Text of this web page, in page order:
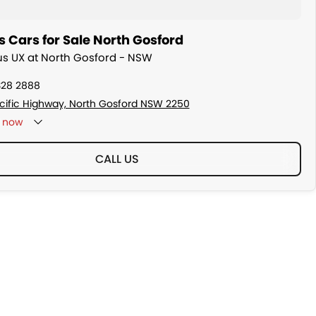
Cars for Sale North Gosford
UX at North Gosford - NSW
2888
Highway, North Gosford NSW 2250
CALL US